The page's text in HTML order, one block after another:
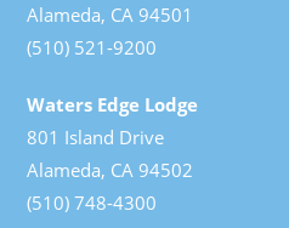
Alameda, CA 94501
(510) 521-9200
Waters Edge Lodge
801 Island Drive
Alameda, CA 94502
(510) 748-4300